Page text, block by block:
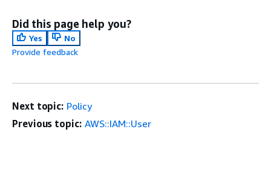
Did this page help you?
Yes
No
Provide feedback
Next topic: Policy
Previous topic: AWS::IAM::User